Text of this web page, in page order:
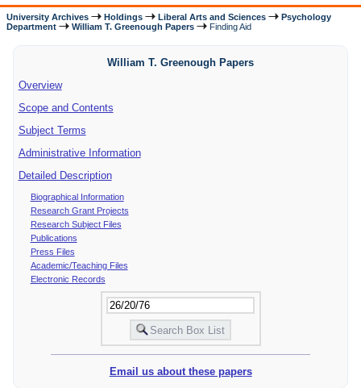
University Archives Holdings Liberal Arts and Sciences
Psychology
Department
William T. Greenough Papers Finding Aid
William T. Greenough Papers
Overview
Scope and Contents
Subject Terms
Administrative Information
Detailed Description
Biographical Information
Research Grant Projects
Research Subject Files
Publications
Press Files
Academic/Teaching Files
Electronic Records
Email us about these papers